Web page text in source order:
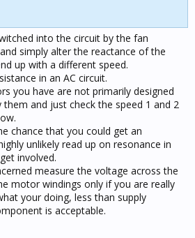
into the circuit by the fan
simply alter the reactance of the
up with a different speed.
in an AC circuit.
you have are not primarily designed
and just check the speed 1 and 2
chance that you could get an
unlikely read up on resonance in
involved.
measure the voltage across the
motor windings only if you are really
your doing, less than supply
is acceptable.